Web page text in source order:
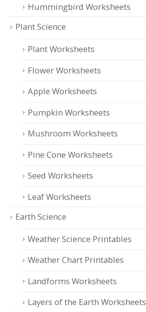
Hummingbird Worksheets
Plant Science
Plant Worksheets
Flower Worksheets
Apple Worksheets
Pumpkin Worksheets
Mushroom Worksheets
Pine Cone Worksheets
Seed Worksheets
Leaf Worksheets
Earth Science
Weather Science Printables
Weather Chart Printables
Landforms Worksheets
Layers of the Earth Worksheets